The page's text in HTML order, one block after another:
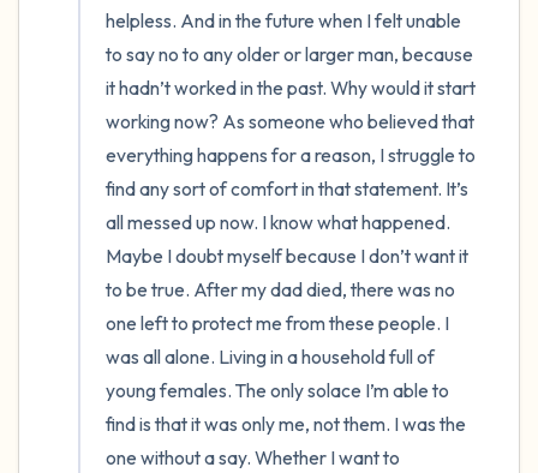
helpless. And in the future when I felt unable
to say no to any older or larger man, because
it hadn’t worked in the past. Why would it start
working now? As someone who believed that
everything happens for a reason, I struggle to
find any sort of comfort in that statement. It’s
all messed up now. I know what happened.
Maybe I doubt myself because I don’t want it
to be true. After my dad died, there was no
one left to protect me from these people. I
was all alone. Living in a household full of
young females. The only solace I’m able to
find is that it was only me, not them. I was the
one without a say. Whether I want to